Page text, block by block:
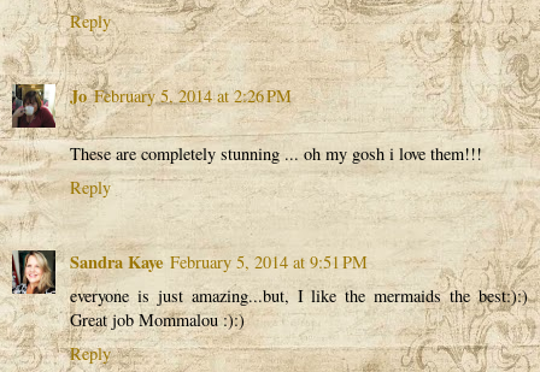
Reply
Jo February 5, 2014 at 2:26 PM
These are completely stunning ... oh my gosh i love them!!!
Reply
Sandra Kaye February 5, 2014 at 9:51 PM
everyone is just amazing...but, I like the mermaids the best:):)
Great job Mommalou :):)
Reply